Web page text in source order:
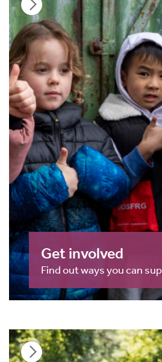
Get involved
Find out ways you can